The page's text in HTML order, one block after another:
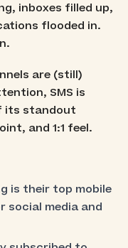
inboxes filled up,
flooded in.
are (still)
SMS is
its standout
and 1:1 feel.
is their top mobile
social media and